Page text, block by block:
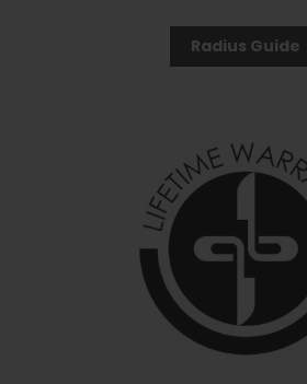
Radius Guide